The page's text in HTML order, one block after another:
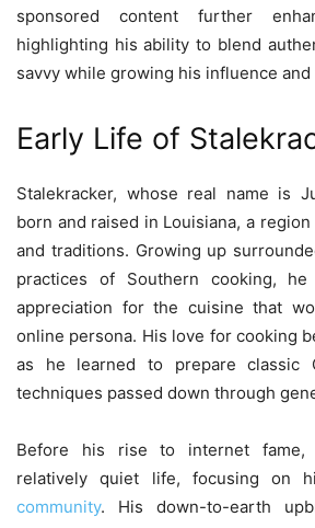
sponsored content further
highlighting his ability to blend
savvy while growing his influence and
Early Life of
Stalekracker, whose real name is
born and raised in Louisiana, a
and traditions. Growing up
practices of Southern cooking,
appreciation for the cuisine that
online persona. His love for cooking
as he learned to prepare classic
techniques passed down through
Before his rise to internet fame,
relatively quiet life, focusing on
community. His down-to-earth